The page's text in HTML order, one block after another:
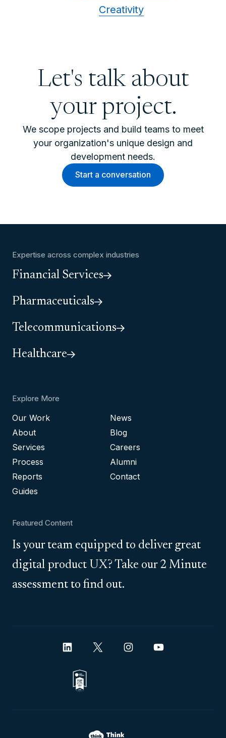
Creativity
Let's talk about
your project.
We scope projects and build teams to meet
your organization's unique design and
development needs.
Start a conversation
Expertise across complex industries
Financial Services
Pharmaceuticals
Telecommunications
Healthcare
Explore More
Our Work
About
Services
Process
Reports
Guides
News
Blog
Careers
Alumni
Contact
Featured Content
Is your team equipped to deliver great
digital product UX? Take our 2 Minute
assessment to find out.